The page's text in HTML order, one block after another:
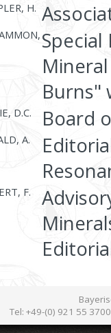
H.
Burns"
D.C. Board
A.
F.
Tel: +49-(0) 921 55